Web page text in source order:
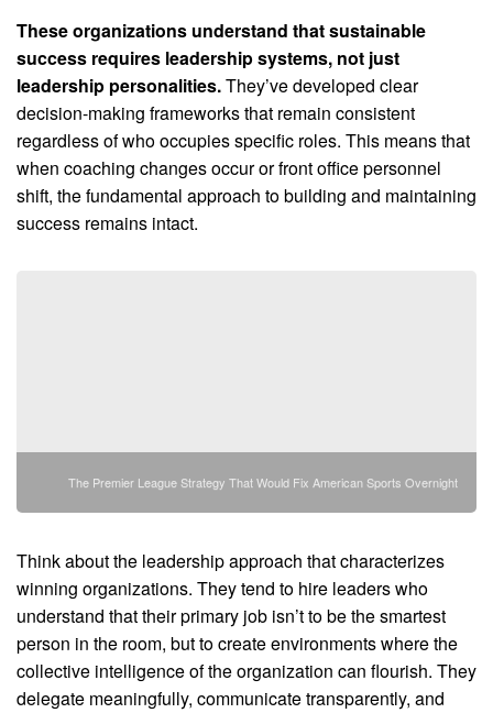
These organizations understand that sustainable
success requires leadership systems, not just
leadership personalities.They’ve developed clear
decision-making frameworks that remain consistent
regardless of who occupies specific roles. This means that
when coaching changes occur or front office personnel
shift, the fundamental approach to building and maintaining
success remains intact.
The Premier League Strategy That Would Fix American Sports Overnight
Think about the leadership approach that characterizes
winning organizations. They tend to hire leaders who
understand that their primary job isn’t to be the smartest
person in the room, but to create environments where the
collective intelligence of the organization can flourish. They
delegate meaningfully, communicate transparently, and